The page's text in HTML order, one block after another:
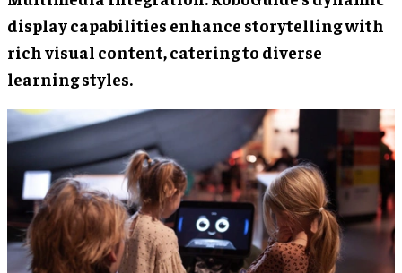
display capabilities enhance storytelling with
rich visual content, catering to diverse
learning styles.